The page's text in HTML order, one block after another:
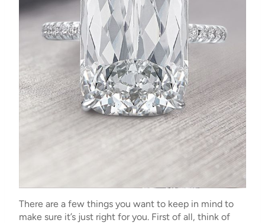
There are a few things you want to keep in mind to
make sure it’s just right for you. First of all, think of